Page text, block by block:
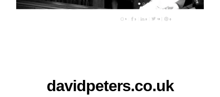
davidpeters.co.uk